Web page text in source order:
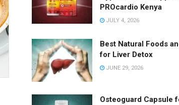
PROcardio Kenya
JULY 4, 2026
Best Natural Foods
for Liver Detox
JUNE 29, 2026
Osteoguard Capsule